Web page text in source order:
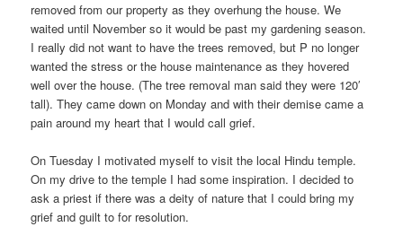
removed from our property as they overhung the house. We
waited until November so it would be past my gardening season.
I really did not want to have the trees removed, but P no longer
wanted the stress or the house maintenance as they hovered
well over the house. (The tree removal man said they were 120′
tall). They came down on Monday and with their demise came a
pain around my heart that I would call grief.
On Tuesday I motivated myself to visit the local Hindu temple.
On my drive to the temple I had some inspiration. I decided to
ask a priest if there was a deity of nature that I could bring my
grief and guilt to for resolution.